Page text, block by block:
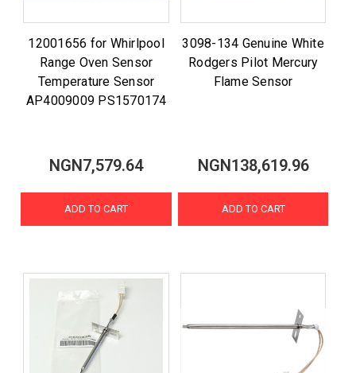
12001656 for Whirlpool
Range Oven Sensor
Temperature Sensor
AP4009009 PS1570174
NGN7,579.64
ADD TO CART
3098-134 Genuine White
Rodgers Pilot Mercury
Flame Sensor
NGN138,619.96
ADD TO CART